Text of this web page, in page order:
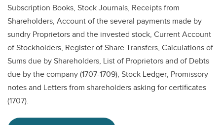
Subscription Books, Stock Journals, Receipts from
Shareholders, Account of the several payments made by
sundry Proprietors and the invested stock, Current Account
of Stockholders, Register of Share Transfers, Calculations of
Sums due by Shareholders, List of Proprietors and of Debts
due by the company (1707-1709), Stock Ledger, Promissory
notes and Letters from shareholders asking for certificates
(1707).